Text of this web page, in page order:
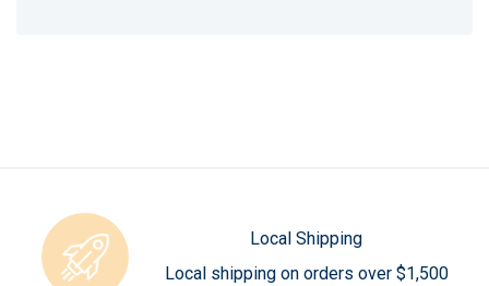
Local Shipping
Local shipping on orders over $1,500